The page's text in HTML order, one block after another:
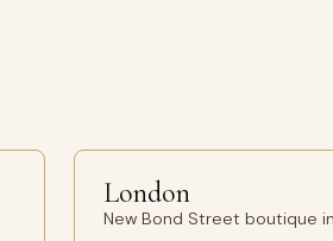
London
New Bond Street boutique